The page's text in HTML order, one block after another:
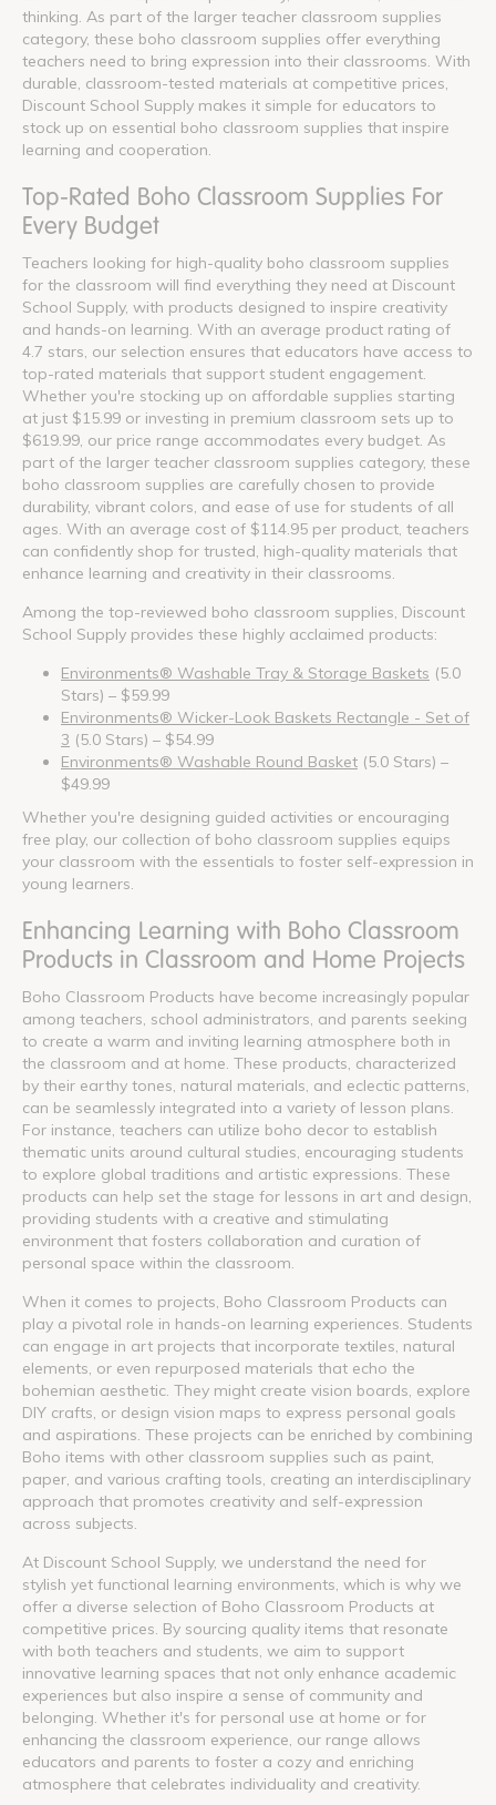
thinking. As part of the larger teacher classroom supplies
category, these boho classroom supplies offer everything
teachers need to bring expression into their classrooms. With
durable, classroom-tested materials at competitive prices,
Discount School Supply makes it simple for educators to
stock up on essential boho classroom supplies that inspire
learning and cooperation.
Top-Rated Boho Classroom Supplies For
Every Budget
Teachers looking for high-quality boho classroom supplies
for the classroom will find everything they need at Discount
School Supply, with products designed to inspire creativity
and hands-on learning. With an average product rating of
4.7 stars, our selection ensures that educators have access to
top-rated materials that support student engagement.
Whether you're stocking up on affordable supplies starting
at just $15.99 or investing in premium classroom sets up to
$619.99, our price range accommodates every budget. As
part of the larger teacher classroom supplies category, these
boho classroom supplies are carefully chosen to provide
durability, vibrant colors, and ease of use for students of all
ages. With an average cost of $114.95 per product, teachers
can confidently shop for trusted, high-quality materials that
enhance learning and creativity in their classrooms.
Among the top-reviewed boho classroom supplies, Discount
School Supply provides these highly acclaimed products:
Environments® Washable Tray & Storage Baskets (5.0
Stars) – $59.99
Environments® Wicker-Look Baskets Rectangle - Set of
3 (5.0 Stars) – $54.99
Environments® Washable Round Basket (5.0 Stars) –
$49.99
Whether you're designing guided activities or encouraging
free play, our collection of boho classroom supplies equips
your classroom with the essentials to foster self-expression in
young learners.
Enhancing Learning with Boho Classroom
Products in Classroom and Home Projects
Boho Classroom Products have become increasingly popular
among teachers, school administrators, and parents seeking
to create a warm and inviting learning atmosphere both in
the classroom and at home. These products, characterized
by their earthy tones, natural materials, and eclectic patterns,
can be seamlessly integrated into a variety of lesson plans.
For instance, teachers can utilize boho decor to establish
thematic units around cultural studies, encouraging students
to explore global traditions and artistic expressions. These
products can help set the stage for lessons in art and design,
providing students with a creative and stimulating
environment that fosters collaboration and curation of
personal space within the classroom.
When it comes to projects, Boho Classroom Products can
play a pivotal role in hands-on learning experiences. Students
can engage in art projects that incorporate textiles, natural
elements, or even repurposed materials that echo the
bohemian aesthetic. They might create vision boards, explore
DIY crafts, or design vision maps to express personal goals
and aspirations. These projects can be enriched by combining
Boho items with other classroom supplies such as paint,
paper, and various crafting tools, creating an interdisciplinary
approach that promotes creativity and self-expression
across subjects.
At Discount School Supply, we understand the need for
stylish yet functional learning environments, which is why we
offer a diverse selection of Boho Classroom Products at
competitive prices. By sourcing quality items that resonate
with both teachers and students, we aim to support
innovative learning spaces that not only enhance academic
experiences but also inspire a sense of community and
belonging. Whether it's for personal use at home or for
enhancing the classroom experience, our range allows
educators and parents to foster a cozy and enriching
atmosphere that celebrates individuality and creativity.